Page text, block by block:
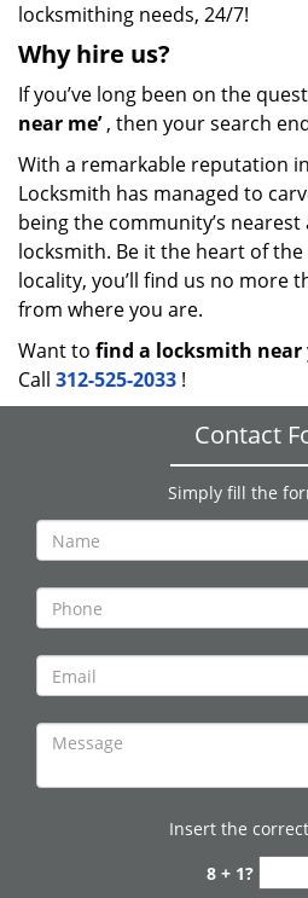
locksmithing needs, 24/7!
Why hire us?
If you’ve long been on the quest
near me’, then your search
With a remarkable reputation
Locksmith has managed to
being the community’s
locksmith. Be it the heart of
locality, you’ll find us no more
from where you are.
Want to find a locksmith near
Call 312-525-2033 !
Contact
Simply fill the
Insert the
8 + 1?